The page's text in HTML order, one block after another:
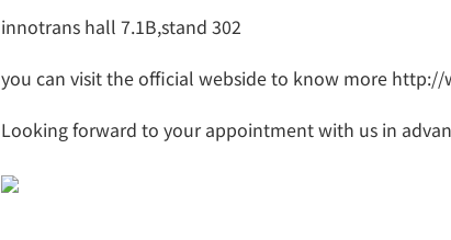
innotrans hall 7.1B,stand 302
you can visit the official webside to know more
Looking forward to your appointment with us in